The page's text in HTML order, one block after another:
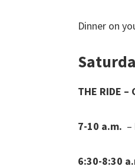
Dinner on
THE RIDE –
7-10 a.m. –
6:30-8:30